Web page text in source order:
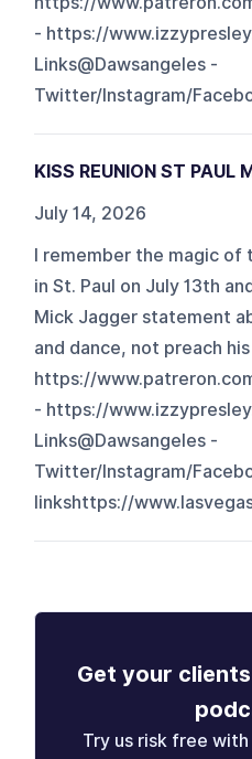
- https://
Links@Dawsangeles -
Twitter/Instagram/
KISS REUNION ST PAUL
July 14, 2026
I remember the magic of
in St. Paul on July 13th
Mick Jagger statement
and dance, not preach
https://
- https://
Links@Dawsangeles -
Twitter/Instagram/
linkshttps://
Get your
Try us risk free with